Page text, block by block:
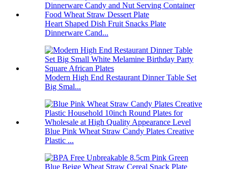
Heart Shaped Dish Fruit Snacks Plate
Dinnerware Cand...
Modern High End Restaurant Dinner Table Set
Big Smal...
Blue Pink Wheat Straw Candy Plates Creative
Plastic ...